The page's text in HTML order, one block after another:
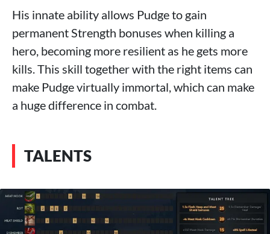
His innate ability allows Pudge to gain
permanent Strength bonuses when killing a
hero, becoming more resilient as he gets more
kills. This skill together with the right items can
make Pudge virtually immortal, which can make
a huge difference in combat.
TALENTS